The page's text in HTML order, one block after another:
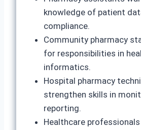
knowledge of patient
compliance.
Community pharmacy
for responsibilities in
informatics.
Hospital pharmacy
strengthen skills in
reporting.
Healthcare